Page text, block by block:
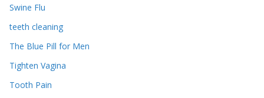
Swine Flu
teeth cleaning
The Blue Pill for Men
Tighten Vagina
Tooth Pain